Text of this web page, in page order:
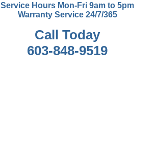
Service Hours Mon-Fri 9am to 5pm
Warranty Service 24/7/365
Call Today
603-848-9519